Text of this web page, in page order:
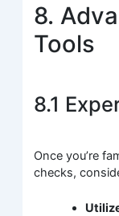
8.
Tools
8.1
Once you’re
checks,